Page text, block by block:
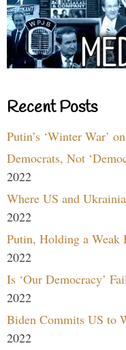
Recent Posts
Putin’s ‘Winter War’
Democrats, Not
2022
Where US and
2022
Putin, Holding a Weak
2022
Is ‘Our Democracy’
2022
Biden Commits US to
2022